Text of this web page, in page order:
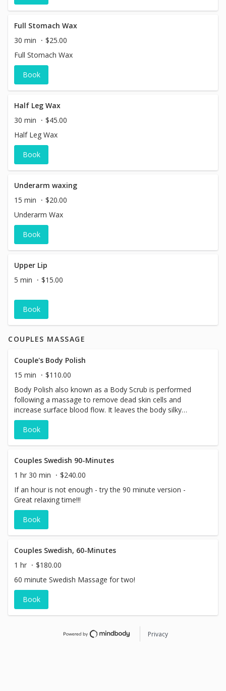
Full Stomach Wax
30 min
$25.00
Full Stomach Wax
Book
Half Leg Wax
30 min
$45.00
Half Leg Wax
Book
Underarm waxing
15 min
$20.00
Underarm Wax
Book
Upper Lip
5 min
$15.00
Book
COUPLES MASSAGE
Couple's Body Polish
15 min
$110.00
Body Polish also known as a Body Scrub is performed
following a massage to remove dead skin cells and
increase surface blood flow. It leaves the body silky
smooth and glowing.
Book
Couples Swedish 90-Minutes
1 hr 30 min
$240.00
If an hour is not enough - try the 90 minute version -
Great relaxing time!!!
Book
Couples Swedish, 60-Minutes
1 hr
$180.00
60 minute Swedish Massage for two!
Book
Privacy